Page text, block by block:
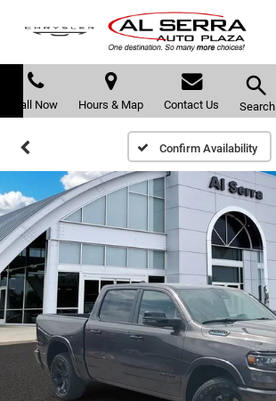
Call Now Hours & Map Contact Us Search
Confirm Availability